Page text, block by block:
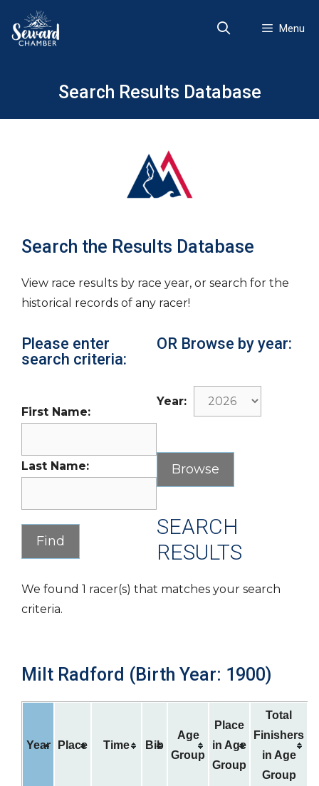
content
Menu
Search Results Database
Search the Results Database
View race results by race year, or search for the
historical records of any racer!
Please enter
search criteria:
First Name:
Last Name:
OR Browse by year:
Year:
SEARCH
RESULTS
We found 1 racer(s) that matches your search
criteria.
Milt Radford (Birth Year: 1900)
Year Place Time Bib
Age
Group
Place
in Age
Group
Total
Finishers
in Age
Group